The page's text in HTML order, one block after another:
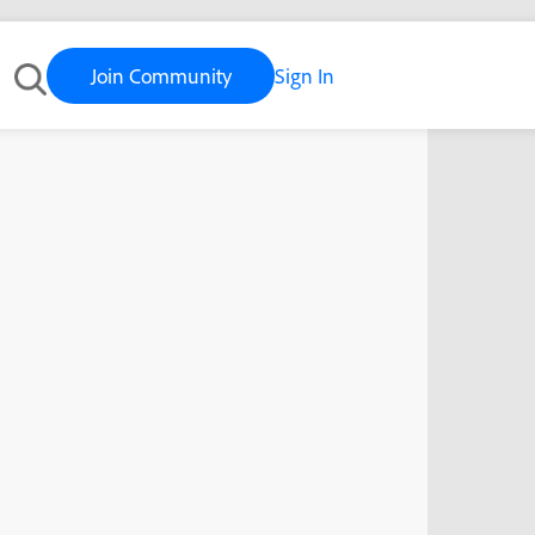
Join Community Sign In